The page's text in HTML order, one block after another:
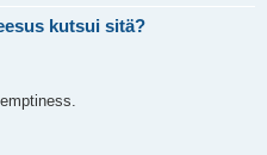
kutsui sitä?